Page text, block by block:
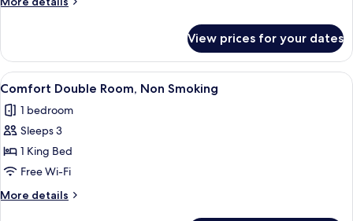
Smoking
Double
Room,
Non
View prices for your dates
View
all
photos
for
Comfort
Double
Room,
Non
A double bed with two bedside
7
Comfort Double Room, Non Smoking
1 bedroom
Sleeps 3
1 King Bed
Free Wi-Fi
More details
More